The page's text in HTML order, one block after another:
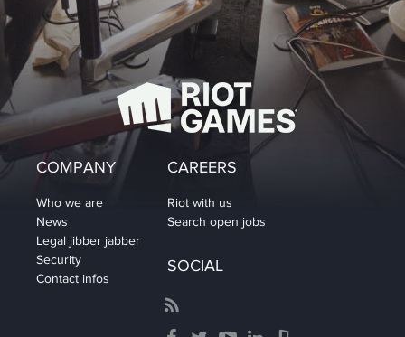
COMPANY
Who we are
News
Legal jibber jabber
Security
Contact infos
CAREERS
Riot with us
Search open jobs
SOCIAL